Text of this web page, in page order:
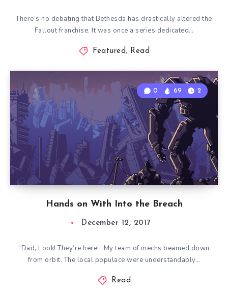
There’s no debating that Bethesda has drastically altered the
Fallout franchise. It was once a series dedicated…
Featured, Read
Hands on With Into the Breach
0 69 2
December 12, 2017
“Dad, Look! They’re here!” My team of mechs beamed down
from orbit. The local populace were understandably…
Read